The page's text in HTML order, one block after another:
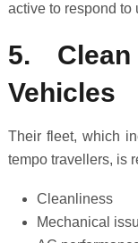
active to respond to
5.
Vehicles
Their fleet, which
tempo travellers, is
Cleanliness
Mechanical